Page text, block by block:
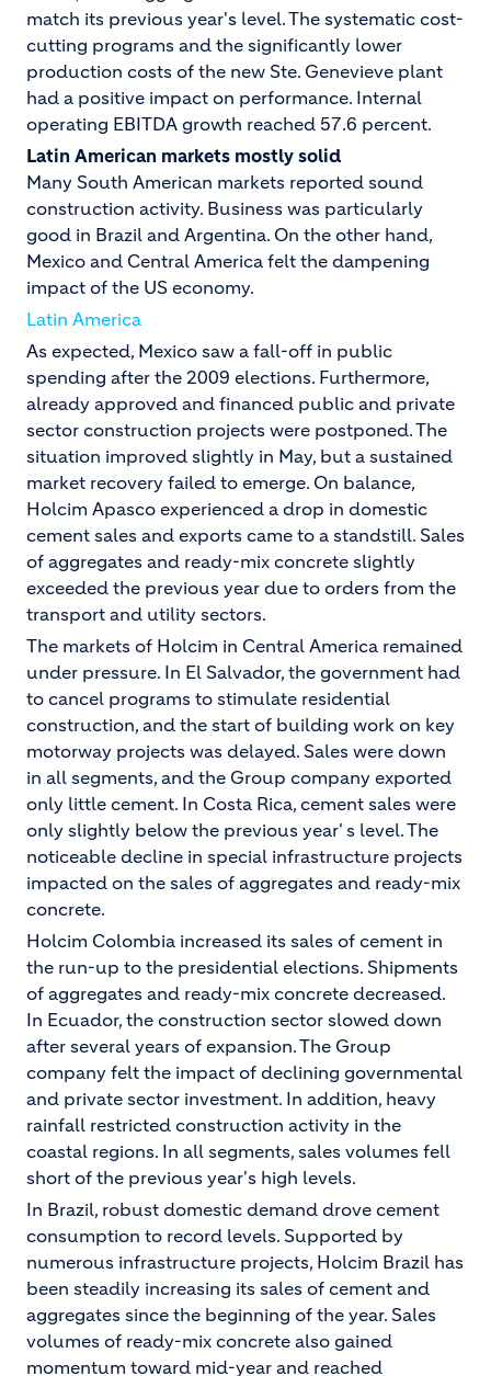
match its previous year's level. The systematic cost-
cutting programs and the significantly lower
production costs of the new Ste. Genevieve plant
had a positive impact on performance. Internal
operating EBITDA growth reached 57.6 percent.
Latin American markets mostly solid
Many South American markets reported sound
construction activity. Business was particularly
good in Brazil and Argentina. On the other hand,
Mexico and Central America felt the dampening
impact of the US economy.
Latin America
As expected, Mexico saw a fall-off in public
spending after the 2009 elections. Furthermore,
already approved and financed public and private
sector construction projects were postponed. The
situation improved slightly in May, but a sustained
market recovery failed to emerge. On balance,
Holcim Apasco experienced a drop in domestic
cement sales and exports came to a standstill. Sales
of aggregates and ready-mix concrete slightly
exceeded the previous year due to orders from the
transport and utility sectors.
The markets of Holcim in Central America remained
under pressure. In El Salvador, the government had
to cancel programs to stimulate residential
construction, and the start of building work on key
motorway projects was delayed. Sales were down
in all segments, and the Group company exported
only little cement. In Costa Rica, cement sales were
only slightly below the previous year' s level. The
noticeable decline in special infrastructure projects
impacted on the sales of aggregates and ready-mix
concrete.
Holcim Colombia increased its sales of cement in
the run-up to the presidential elections. Shipments
of aggregates and ready-mix concrete decreased.
In Ecuador, the construction sector slowed down
after several years of expansion. The Group
company felt the impact of declining governmental
and private sector investment. In addition, heavy
rainfall restricted construction activity in the
coastal regions. In all segments, sales volumes fell
short of the previous year's high levels.
In Brazil, robust domestic demand drove cement
consumption to record levels. Supported by
numerous infrastructure projects, Holcim Brazil has
been steadily increasing its sales of cement and
aggregates since the beginning of the year. Sales
volumes of ready-mix concrete also gained
momentum toward mid-year and reached